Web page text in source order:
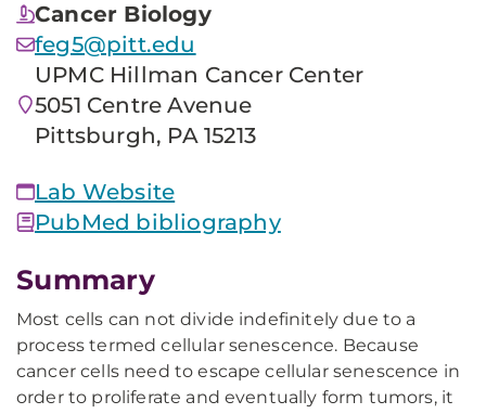
Cancer Biology
feg5@pitt.edu
UPMC Hillman Cancer Center
5051 Centre Avenue
Pittsburgh, PA 15213
Lab Website
PubMed bibliography
Summary
Most cells can not divide indefinitely due to a
process termed cellular senescence. Because
cancer cells need to escape cellular senescence in
order to proliferate and eventually form tumors, it